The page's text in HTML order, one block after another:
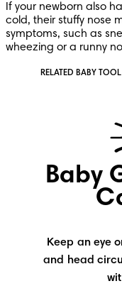
If your newborn also
cold, their stuffy nose
symptoms, such as
wheezing or a runny
RELATED BABY TOOL
Baby
Keep an eye
and head